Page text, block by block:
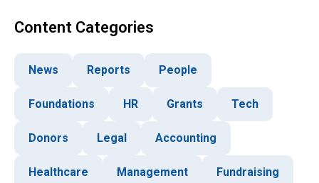
Content Categories
News Reports People
Foundations HR Grants Tech
Donors Legal Accounting
Healthcare Management Fundraising